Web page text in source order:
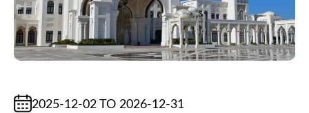
2025-12-02 TO 2026-12-31